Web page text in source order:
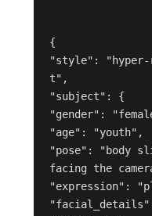
{
"style":
t",
"subject": {
"gender":
"age": "youth",
"pose": "body
facing the
"expression":